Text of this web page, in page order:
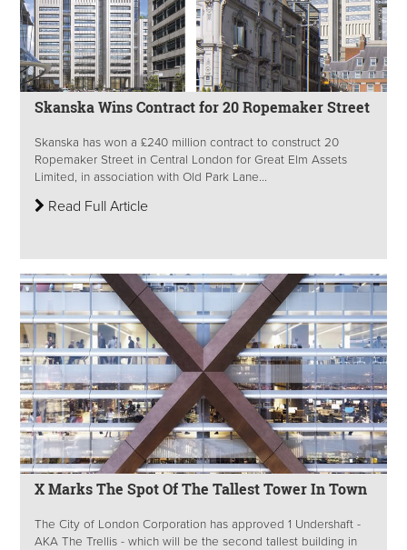
Skanska Wins Contract for 20 Ropemaker Street
Skanska has won a £240 million contract to construct 20
Ropemaker Street in Central London for Great Elm Assets
Limited, in association with Old Park Lane...
Read Full Article
X Marks The Spot Of The Tallest Tower In Town
The City of London Corporation has approved 1 Undershaft -
AKA The Trellis - which will be the second tallest building in